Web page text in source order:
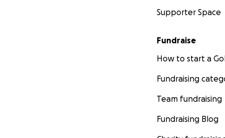
Supporter Space
Fundraise
How to start a
Fundraising
Team fundraising
Fundraising Blog